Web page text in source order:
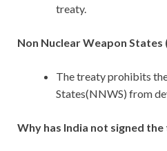
treaty.
Non Nuclear Weapon States
The treaty prohibits
States(NNWS) from
Why has India not signed